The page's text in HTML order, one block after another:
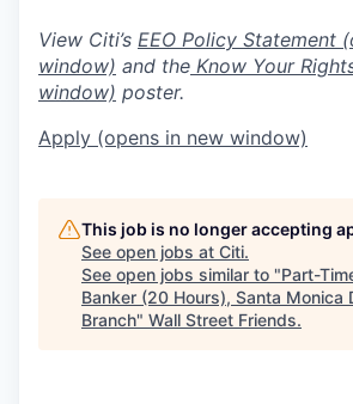
View Citi’s EEO Policy Statement
window) and the Know Your
window) poster.
Apply (opens in new window)
This job is no longer accepting
See open jobs at Citi.
See open jobs similar to "Part-
Banker (20 Hours), Santa Monica
Branch" Wall Street Friends.